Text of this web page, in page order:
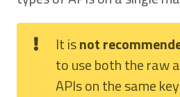
It isnot
to use both the raw
APIs on the same